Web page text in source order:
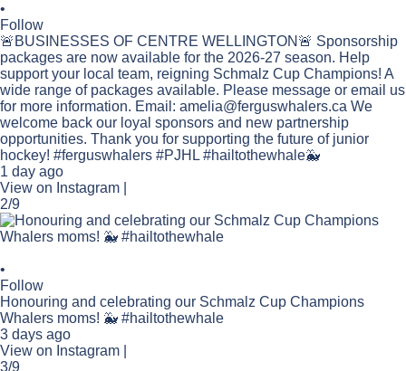
•
Follow
🚨BUSINESSES OF CENTRE WELLINGTON🚨 Sponsorship
packages are now available for the 2026-27 season. Help
support your local team, reigning Schmalz Cup Champions! A
wide range of packages available. Please message or email us
for more information. Email: amelia@ferguswhalers.ca We
welcome back our loyal sponsors and new partnership
opportunities. Thank you for supporting the future of junior
hockey! #ferguswhalers #PJHL #hailtothewhale🐳
1 day ago
View on Instagram
2/9
•
Follow
Honouring and celebrating our Schmalz Cup Champions
Whalers moms! 🐳 #hailtothewhale
3 days ago
View on Instagram
3/9